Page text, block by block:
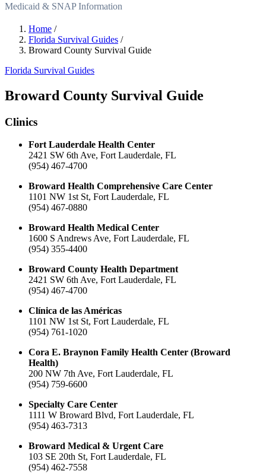
Medicaid & SNAP Information
Home /
Florida Survival Guides /
Broward County Survival Guide
Florida Survival Guides
Broward County Survival Guide
Clinics
Fort Lauderdale Health Center
2421 SW 6th Ave, Fort Lauderdale, FL
(954) 467-4700
Broward Health Comprehensive Care Center
1101 NW 1st St, Fort Lauderdale, FL
(954) 467-0880
Broward Health Medical Center
1600 S Andrews Ave, Fort Lauderdale, FL
(954) 355-4400
Broward County Health Department
2421 SW 6th Ave, Fort Lauderdale, FL
(954) 467-4700
Clínica de las Américas
1101 NW 1st St, Fort Lauderdale, FL
(954) 761-1020
Cora E. Braynon Family Health Center (Broward
Health)
200 NW 7th Ave, Fort Lauderdale, FL
(954) 759-6600
Specialty Care Center
1111 W Broward Blvd, Fort Lauderdale, FL
(954) 463-7313
Broward Medical & Urgent Care
103 SE 20th St, Fort Lauderdale, FL
(954) 462-7558